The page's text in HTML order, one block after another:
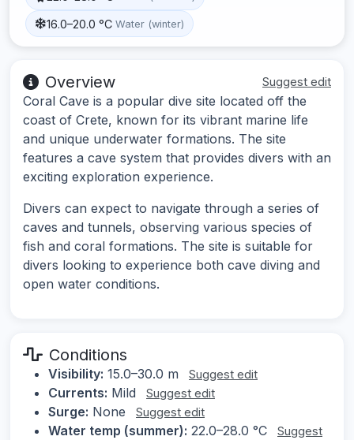
16.0–20.0 °C Water (winter)
Overview Suggest edit
Coral Cave is a popular dive site located off the
coast of Crete, known for its vibrant marine life
and unique underwater formations. The site
features a cave system that provides divers with an
exciting exploration experience.
Divers can expect to navigate through a series of
caves and tunnels, observing various species of
fish and coral formations. The site is suitable for
divers looking to experience both cave diving and
open water conditions.
Conditions
Visibility: 15.0–30.0 m Suggest edit
Currents: Mild Suggest edit
Surge: None Suggest edit
Water temp (summer): 22.0–28.0 °C
Suggest